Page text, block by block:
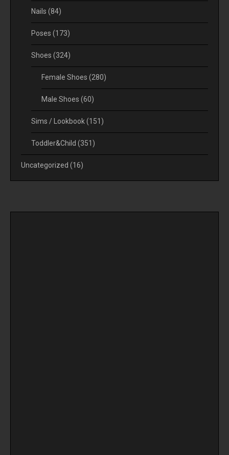
Nails (84)
Poses (173)
Shoes (324)
Female Shoes (280)
Male Shoes (60)
Sims / Lookbook(151)
Toddler&Child (351)
Uncategorized (16)